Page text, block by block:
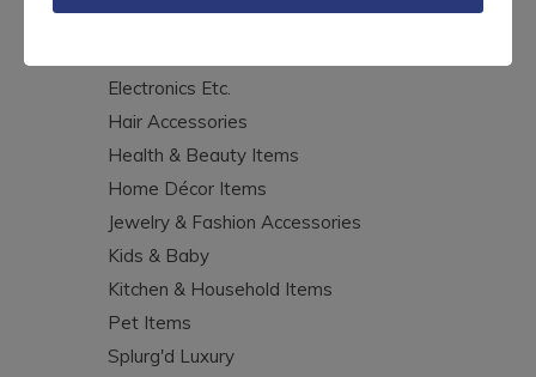
Bags, Purses & Wallets
Electronics Etc.
Hair Accessories
Health & Beauty Items
Home Décor Items
Jewelry & Fashion Accessories
Kids & Baby
Kitchen & Household Items
Pet Items
Splurg'd Luxury